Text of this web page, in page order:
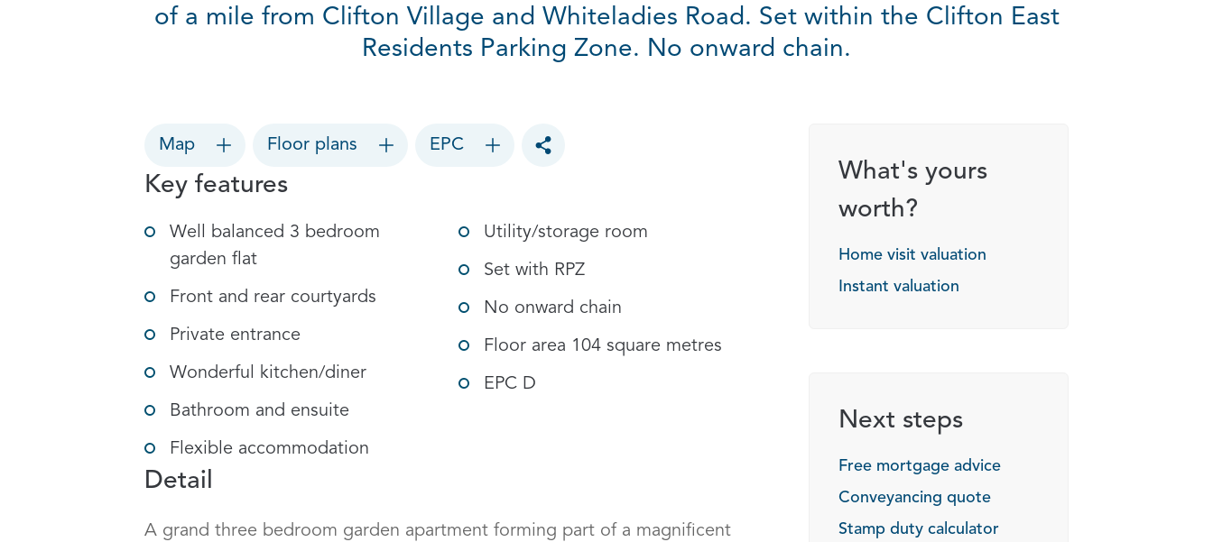
of a mile from Clifton Village and Whiteladies Road. Set within the Clifton East
Residents Parking Zone. No onward chain.
Map Floor plans EPC
Toggle social sharing options
Key features
Well balanced 3 bedroom
garden flat
Front and rear courtyards
Private entrance
Wonderful kitchen/diner
Bathroom and ensuite
Flexible accommodation
Utility/storage room
Set with RPZ
No onward chain
Floor area 104 square metres
EPC D
Detail
A grand three bedroom garden apartment forming part of a magnificent
What's yours
worth?
Home visit valuation
Instant valuation
Next steps
Free mortgage advice
Conveyancing quote
Stamp duty calculator